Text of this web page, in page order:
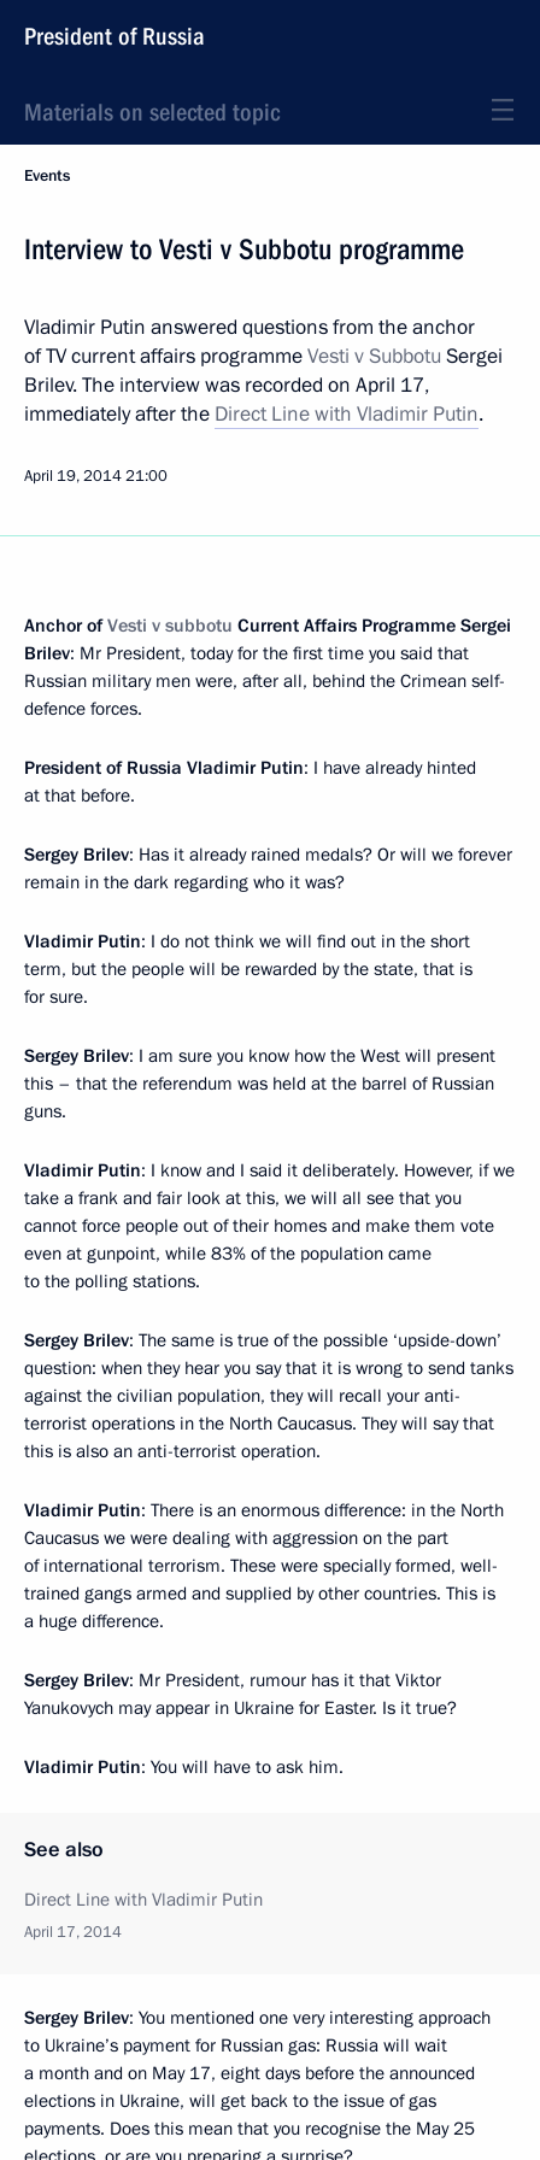
President of Russia
Materials on selected topic
Events
Interview to Vesti v Subbotu programme
Vladimir Putin answered questions from the anchor
of TV current affairs programmeVesti v Subbotu Sergei
Brilev. The interview was recorded on April 17,
immediately after the Direct Line with Vladimir Putin.
April 19, 201421:00
Anchor ofVesti v subbotu Current Affairs Programme Sergei
Brilev: Mr President, today for the first time you said that
Russian military men were, after all, behind the Crimean self-
defence forces.
President of Russia Vladimir Putin: I have already hinted
at that before.
Sergey Brilev: Has it already rained medals? Or will we forever
remain in the dark regarding who it was?
Vladimir Putin: I do not think we will find out in the short
term, but the people will be rewarded by the state, that is
for sure.
Sergey Brilev: I am sure you know how the West will present
this – that the referendum was held at the barrel of Russian
guns.
Vladimir Putin: I know and I said it deliberately. However, if we
take a frank and fair look at this, we will all see that you
cannot force people out of their homes and make them vote
even at gunpoint, while 83% of the population came
to the polling stations.
Sergey Brilev: The same is true of the possible ‘upside-down’
question: when they hear you say that it is wrong to send tanks
against the civilian population, they will recall your anti-
terrorist operations in the North Caucasus. They will say that
this is also an anti-terrorist operation.
Vladimir Putin: There is an enormous difference: in the North
Caucasus we were dealing with aggression on the part
of international terrorism. These were specially formed, well-
trained gangs armed and supplied by other countries. This is
a huge difference.
Sergey Brilev: Mr President, rumour has it that Viktor
Yanukovych may appear in Ukraine for Easter. Is it true?
Vladimir Putin: You will have to ask him.
See also
Direct Line with Vladimir Putin
April 17, 2014
Sergey Brilev: You mentioned one very interesting approach
to Ukraine’s payment for Russian gas: Russia will wait
a month and on May 17, eight days before the announced
elections in Ukraine, will get back to the issue of gas
payments. Does this mean that you recognise the May 25